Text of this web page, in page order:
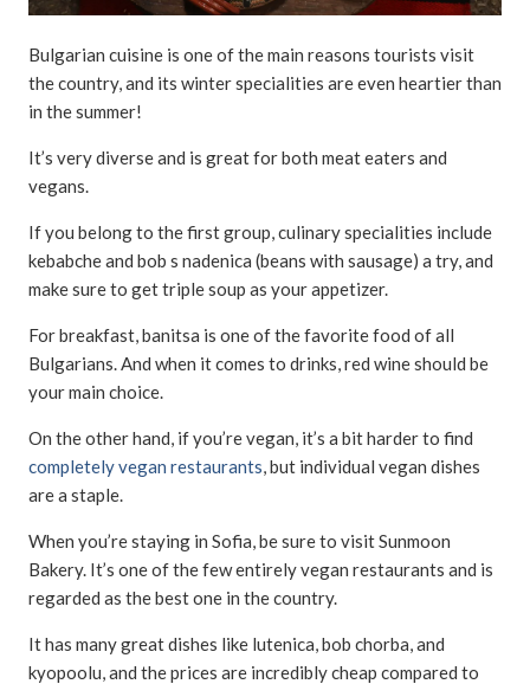
Bulgarian cuisine is one of the main reasons tourists visit
the country, and its winter specialities are even heartier than
in the summer!
It’s very diverse and is great for both meat eaters and
vegans.
If you belong to the first group, culinary specialities include
kebabche and bob s nadenica (beans with sausage) a try, and
make sure to get triple soup as your appetizer.
For breakfast, banitsa is one of the favorite food of all
Bulgarians. And when it comes to drinks, red wine should be
your main choice.
On the other hand, if you’re vegan, it’s a bit harder to find
completely vegan restaurants, but individual vegan dishes
are a staple.
When you’re staying in Sofia, be sure to visit Sunmoon
Bakery. It’s one of the few entirely vegan restaurants and is
regarded as the best one in the country.
It has many great dishes like lutenica, bob chorba, and
kyopoolu, and the prices are incredibly cheap compared to